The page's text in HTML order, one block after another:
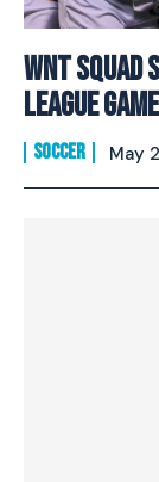
WNT Squad
League
SOCCER May